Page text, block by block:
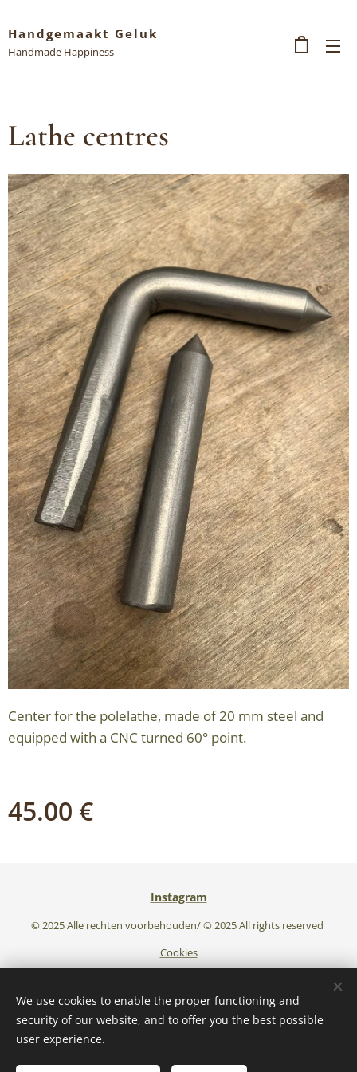
Handgemaakt Geluk
Handmade Happiness
Lathe centres
Center for the polelathe, made of 20 mm steel and
equipped with a CNC turned 60° point.
45.00 €
Instagram
© 2025 Alle rechten voorbehouden/ © 2025 All rights reserved
Cookies
Nederlands
We use cookies to enable the proper functioning and
security of our website, and to offer you the best possible
user experience.